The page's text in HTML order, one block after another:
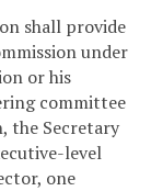
shall provide
under
or his
committee
the Secretary
level
one